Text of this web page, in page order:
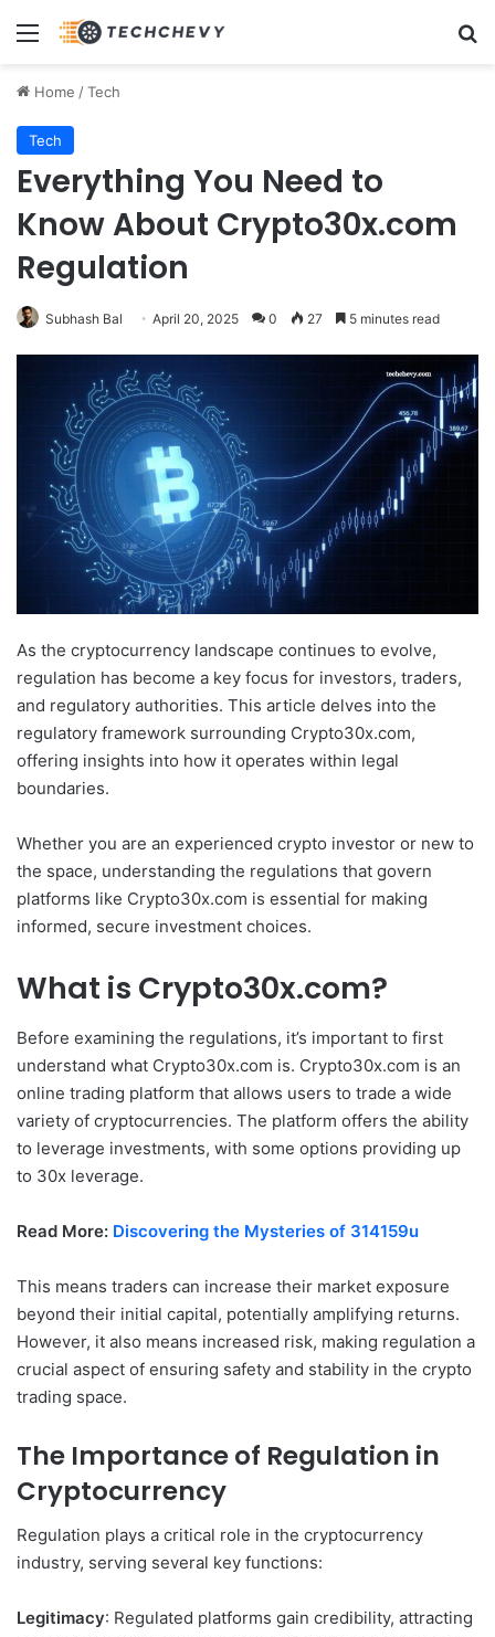
Menu
Home /Tech
Tech
Everything You Need to
Know About Crypto30x.com
Regulation
Subhash Bal April 20, 2025 0 27 5 minutes read
As the cryptocurrency landscape continues to evolve,
regulation has become a key focus for investors, traders,
and regulatory authorities. This article delves into the
regulatory framework surrounding Crypto30x.com,
offering insights into how it operates within legal
boundaries.
Whether you are an experienced crypto investor or new to
the space, understanding the regulations that govern
platforms like Crypto30x.com is essential for making
informed, secure investment choices.
What is Crypto30x.com?
Before examining the regulations, it’s important to first
understand what Crypto30x.com is. Crypto30x.com is an
online trading platform that allows users to trade a wide
variety of cryptocurrencies. The platform offers the ability
to leverage investments, with some options providing up
to 30x leverage.
Read More: Discovering the Mysteries of 314159u
This means traders can increase their market exposure
beyond their initial capital, potentially amplifying returns.
However, it also means increased risk, making regulation a
crucial aspect of ensuring safety and stability in the crypto
trading space.
The Importance of Regulation in
Cryptocurrency
Regulation plays a critical role in the cryptocurrency
industry, serving several key functions:
Legitimacy: Regulated platforms gain credibility, attracting